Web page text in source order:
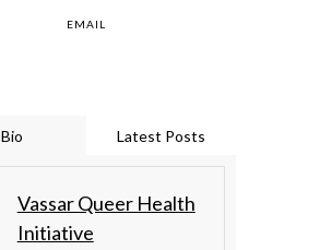
EMAIL
Bio Latest Posts
Vassar Queer Health
Initiative